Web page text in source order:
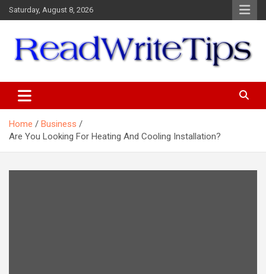
Skip
to
Saturday, August 8, 2026
Home
Business
Are You Looking For Heating And Cooling Installation?